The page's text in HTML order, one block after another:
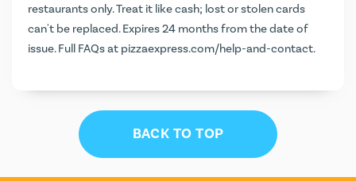
restaurants only. Treat it like cash; lost or stolen cards
can't be replaced. Expires 24 months from the date of
issue. Full FAQs at pizzaexpress.com/help-and-contact.
BACK TO TOP